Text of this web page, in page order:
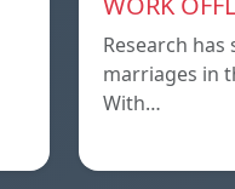
Research
marriages in
With…